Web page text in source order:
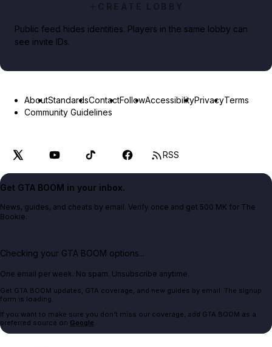
CREATE LOBBY
Public feed hides identities. Players in the same lobby can
see invite IDs.
AboutStandardsContactFollowAccessibilityPrivacyTerms
Community Guidelines
RSS
Get GTA BOOM in your inbox.
News, guides, and cheats by email. Verify once and get 500 MK for The
Bookie.
Checking your GTA BOOM options...
One email per week. No spam. Unsubscribe anytime.
Get GTA BOOM updates, GTA coverage, and new guides by email. The signup
form is loading.
If you want to make sure you don't miss our coverage, add GTA BOOM as a
preferred source on Google.